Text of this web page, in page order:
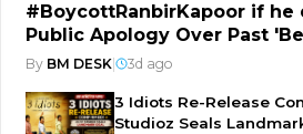
#BoycottRanbirKapoor if he
Public Apology Over Past
By BM DESK 3d ago
3 Idiots Re-Release
Studioz Seals